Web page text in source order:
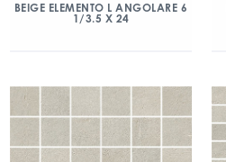
BEIGE ELEMENTO L ANGOLARE 6
1/3.5 X 24